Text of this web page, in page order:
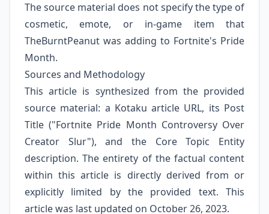
The source material does not specify the type of
cosmetic, emote, or in-game item that
TheBurntPeanut was adding to Fortnite's Pride
Month.
Sources and Methodology
This article is synthesized from the provided
source material: a Kotaku article URL, its Post
Title ("Fortnite Pride Month Controversy Over
Creator Slur"), and the Core Topic Entity
description. The entirety of the factual content
within this article is directly derived from or
explicitly limited by the provided text. This
article was last updated on October 26, 2023.